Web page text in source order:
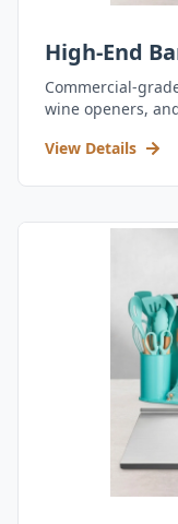
High-End
Commercial-
wine openers,
View Details